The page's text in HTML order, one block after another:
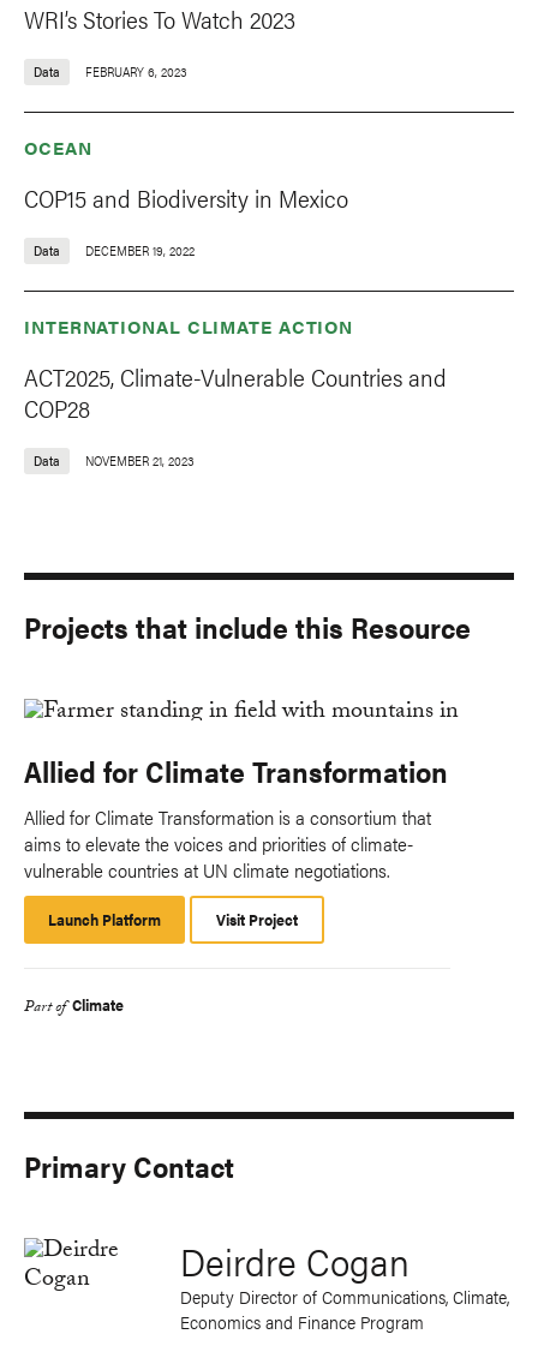
WRI’s Stories To Watch 2023
Data FEBRUARY 6, 2023
OCEAN
COP15 and Biodiversity in Mexico
Data DECEMBER 19, 2022
INTERNATIONAL CLIMATE ACTION
ACT2025, Climate-Vulnerable Countries and
COP28
Data NOVEMBER 21, 2023
Projects that include this Resource
Allied for Climate Transformation
Allied for Climate Transformation is a consortium that
aims to elevate the voices and priorities of climate-
vulnerable countries at UN climate negotiations.
Launch Platform
Platform
Visit Project
Part of Climate
Primary Contact
Deirdre Cogan
Deputy Director of Communications, Climate,
Economics and Finance Program